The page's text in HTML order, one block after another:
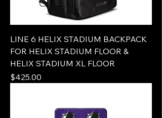
LINE 6 HELIX STADIUM BACKPACK
FOR HELIX STADIUM FLOOR &
HELIX STADIUM XL FLOOR
Price
$425.00